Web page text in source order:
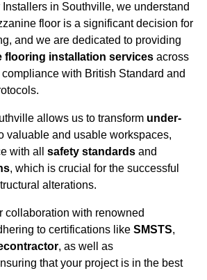
in Southville, we understand
floor is a significant decision for
and we are dedicated to providing
flooring installation services across
with British Standard and
allows us to transform under-
valuable and usable workspaces,
with all safety standards and
, which is crucial for the successful
alterations.
collaboration with renowned
to certifications like SMSTS,
, as well as
that your project is in the best